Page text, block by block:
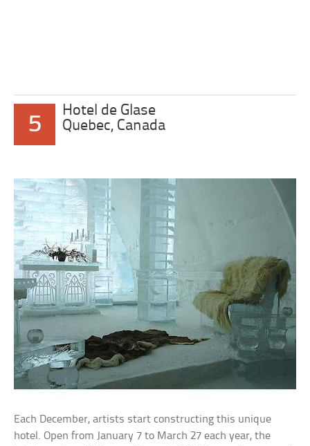
5
Hotel de Glase
Quebec, Canada
Each December, artists start constructing this unique
hotel. Open from January 7 to March 27 each year, the